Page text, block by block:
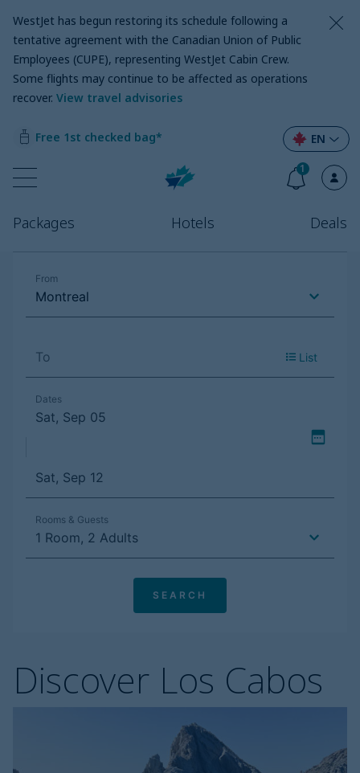
WestJet has begun restoring its schedule following a
tentative agreement with the Canadian Union of Public
Employees (CUPE), representing WestJet Cabin Crew.
Some flights may continue to be affected as operations
recover. View travel advisories
Free 1st checked bag*
Packages Hotels Deals
EN
1
Discover Los Cabos